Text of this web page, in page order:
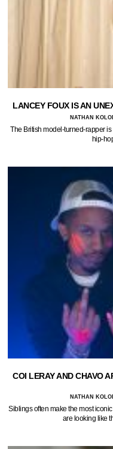
LANCEY FOUX IS AN
NATHAN
The British model-turned-rapper
hip-
COI LERAY AND CHAVO
NATHAN
Siblings often make the most
are looking like